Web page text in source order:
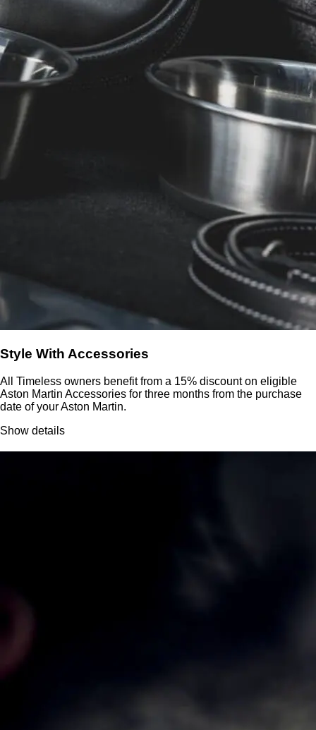
Style With Accessories
All Timeless owners benefit from a 15% discount on eligible
Aston Martin Accessories for three months from the purchase
date of your Aston Martin.
Show details